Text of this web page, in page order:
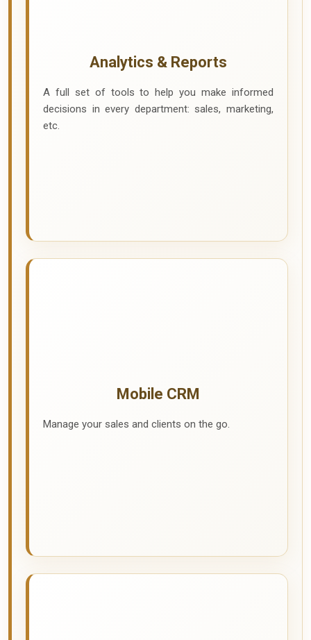
Analytics & Reports
A full set of tools to help you make informed
decisions in every department: sales, marketing,
etc.
Mobile CRM
Manage your sales and clients on the go.